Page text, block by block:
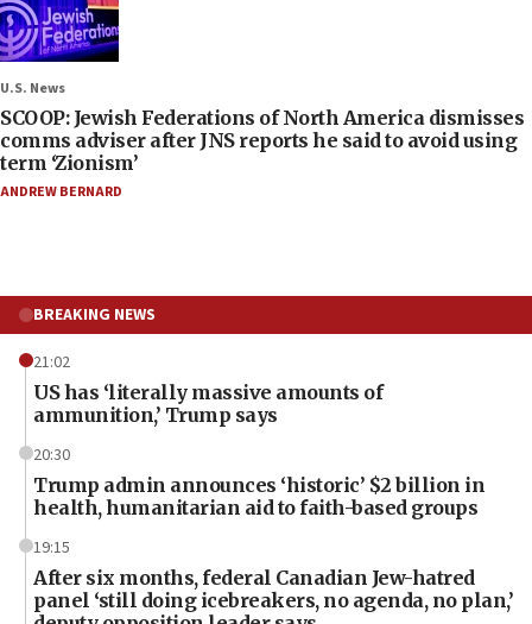
U.S. News
SCOOP: Jewish Federations of North America dismisses
comms adviser after JNS reports he said to avoid using
term ‘Zionism’
ANDREW BERNARD
BREAKING NEWS
21:02
US has ‘literally massive amounts of
ammunition,’ Trump says
20:30
Trump admin announces ‘historic’ $2 billion in
health, humanitarian aid to faith-based groups
19:15
After six months, federal Canadian Jew-hatred
panel ‘still doing icebreakers, no agenda, no plan,’